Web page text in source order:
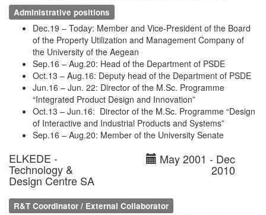
Administrative positions
Dec.19 – Today: Member and Vice-President of the Board
of the Property Utilization and Management Company of
the University of the Aegean
Sep.16 – Aug.20: Head of the Department of PSDE
Oct.13 – Aug.16: Deputy head of the Department of PSDE
Jun.16 – Jun. 22: Director of the M.Sc. Programme
“Integrated Product Design and Innovation”
Oct.13 – Jun.16: Director of the M.Sc. Programme “Design
of Interactive and Industrial Products and Systems”
Sep.16 – Aug.20: Member of the University Senate
ELKEDE -
Technology &
Design Centre SA
May 2001 - Dec
2010
R&T Coordinator / External Collaborator